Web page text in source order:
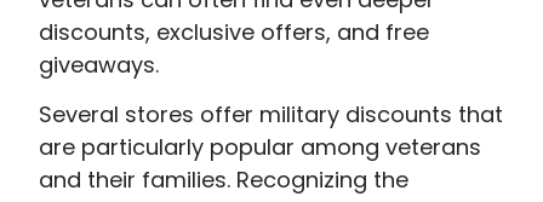
discounts, exclusive offers, and free
giveaways.
Several stores offer military discounts that
are particularly popular among veterans
and their families. Recognizing the